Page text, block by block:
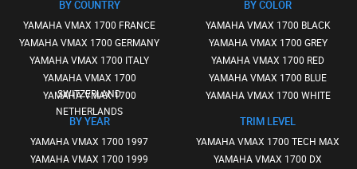
BY COUNTRY
YAMAHA VMAX 1700 FRANCE
YAMAHA VMAX 1700 GERMANY
YAMAHA VMAX 1700 ITALY
YAMAHA VMAX 1700
SWITZERLAND
YAMAHA VMAX 1700
NETHERLANDS
BY YEAR
YAMAHA VMAX 1700 1997
YAMAHA VMAX 1700 1999
BY COLOR
YAMAHA VMAX 1700 BLACK
YAMAHA VMAX 1700 GREY
YAMAHA VMAX 1700 RED
YAMAHA VMAX 1700 BLUE
YAMAHA VMAX 1700 WHITE
TRIM LEVEL
YAMAHA VMAX 1700 TECH MAX
YAMAHA VMAX 1700 DX